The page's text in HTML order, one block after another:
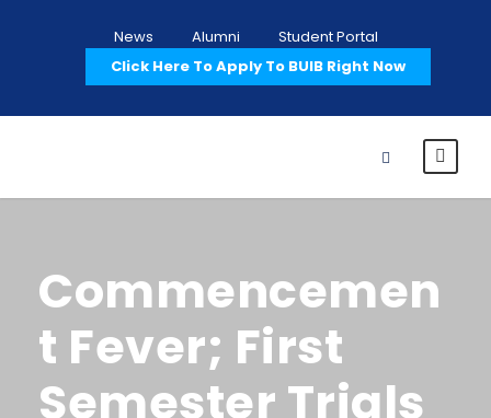
News Alumni
Student Portal
Click Here To Apply To BUIB Right Now
Commencemen
t Fever; First
Semester Trials